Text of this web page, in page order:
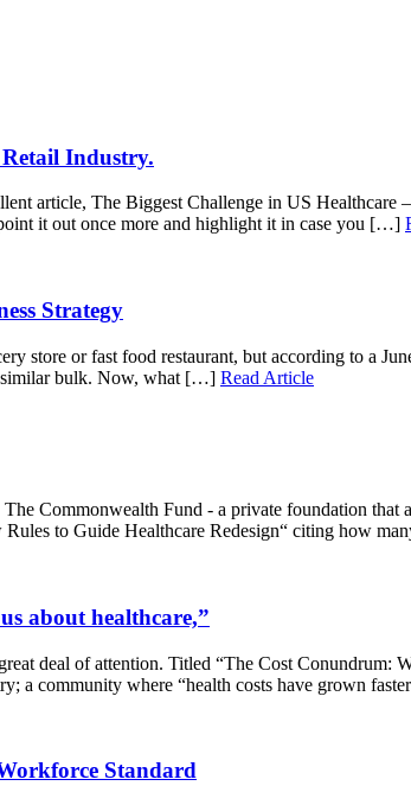
Industry.
article, The Biggest Challenge in US
it out once more and highlight it in case you […]
Strategy
store or fast food restaurant, but according to a
similar bulk. Now, what […] Read Article
Commonwealth Fund - a private foundation that
to Guide Healthcare Redesign“ citing how
about healthcare,”
deal of attention. Titled “The Cost Conundrum:
a community where “health costs have grown
Standard